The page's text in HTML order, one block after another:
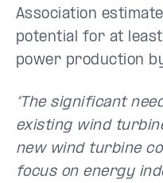
Association
potential for at
power production
“The significant
existing wind
new wind turbine
focus on energy